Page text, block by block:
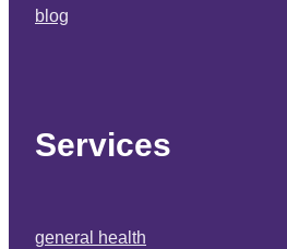
blog
Services
general health